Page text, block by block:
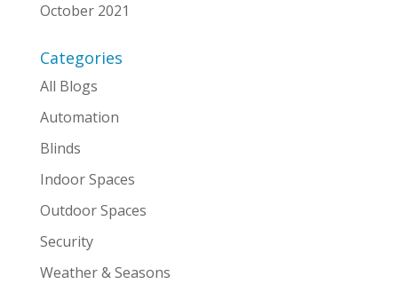
October 2021
Categories
All Blogs
Automation
Blinds
Indoor Spaces
Outdoor Spaces
Security
Weather & Seasons